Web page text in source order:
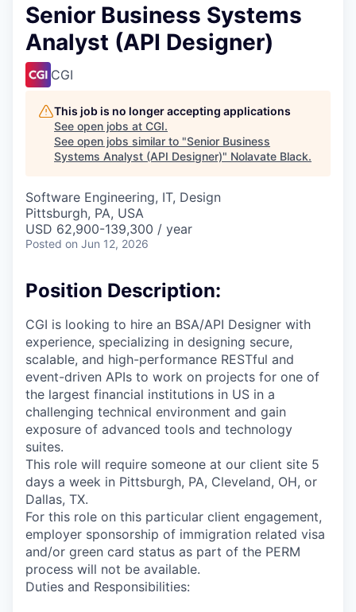
Senior Business Systems
Analyst (API Designer)
CGI
This job is no longer accepting applications
See open jobs at CGI.
See open jobs similar to "Senior Business
Systems Analyst (API Designer)" Nolavate Black.
Software Engineering, IT, Design
Pittsburgh, PA, USA
USD 62,900-139,300 / year
Posted on Jun 12, 2026
Position Description:
CGI is looking to hire an BSA/API Designer with
experience, specializing in designing secure,
scalable, and high-performance RESTful and
event-driven APIs to work on projects for one of
the largest financial institutions in US in a
challenging technical environment and gain
exposure of advanced tools and technology
suites.
This role will require someone at our client site 5
days a week in Pittsburgh, PA, Cleveland, OH, or
Dallas, TX.
For this role on this particular client engagement,
employer sponsorship of immigration related visa
and/or green card status as part of the PERM
process will not be available.
Duties and Responsibilities: